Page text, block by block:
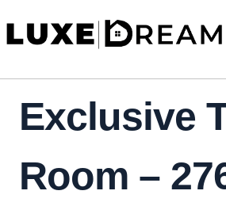
to
Exclusive
Room –